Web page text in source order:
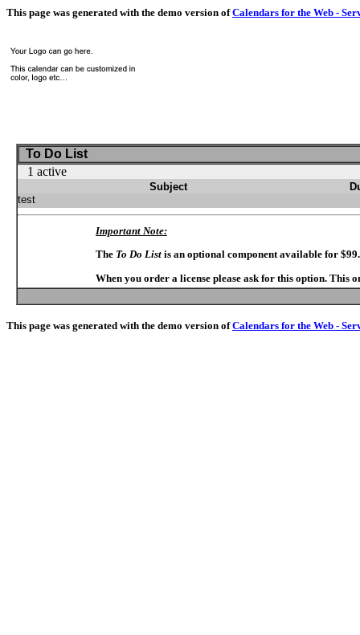
This page was generated with the demo version ofCalendars for the Web -
To Do List
1 active
Subject
test
Important Note:
The To Do List is an optional component available for
When you order a license please ask for this option. This
This page was generated with the demo version ofCalendars for the Web -